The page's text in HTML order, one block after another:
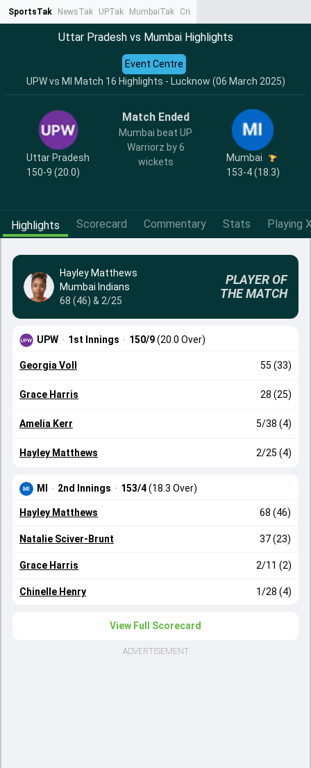
SportsTak NewsTak UPTak MumbaiTak CrimeTak
Uttar Pradesh vs Mumbai Highlights
UPW vs MI Match 16 Highlights - Lucknow (06 March 2025)
Event Centre
Uttar Pradesh
150-9 (20.0)
Match Ended
Mumbai beat UP
Warriorz by 6
wickets
Mumbai
153-4 (18.3)
Highlights Scorecard Commentary Stats Playing
Hayley Matthews
Mumbai Indians
68 (46) & 2/25
PLAYER OF
THE MATCH
UPW · 1st Innings · 150/9(20.0 Over)
Georgia Voll 55 (33)
Grace Harris 28 (25)
Amelia Kerr 5/38 (4)
Hayley Matthews 2/25 (4)
MI · 2nd Innings · 153/4(18.3 Over)
Hayley Matthews 68 (46)
Natalie Sciver-Brunt 37 (23)
Grace Harris 2/11 (2)
Chinelle Henry 1/28 (4)
View Full Scorecard
ADVERTISEMENT